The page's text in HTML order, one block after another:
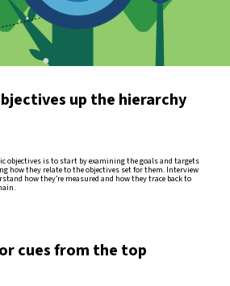
up the hierarchy
objectives is to start by examining the goals and targets
how they relate to the objectives set for them. Interview
how they’re measured and how they trace back to
cues from the top